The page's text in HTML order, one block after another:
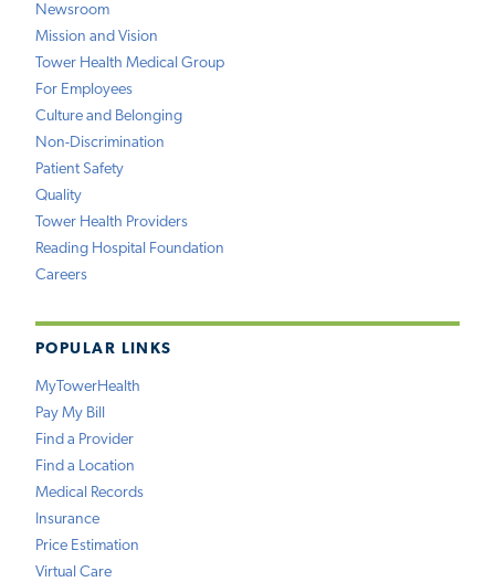
Newsroom
Mission and Vision
Tower Health Medical Group
For Employees
Culture and Belonging
Non-Discrimination
Patient Safety
Quality
Tower Health Providers
Reading Hospital Foundation
Careers
POPULAR LINKS
MyTowerHealth
Pay My Bill
Find a Provider
Find a Location
Medical Records
Insurance
Price Estimation
Virtual Care